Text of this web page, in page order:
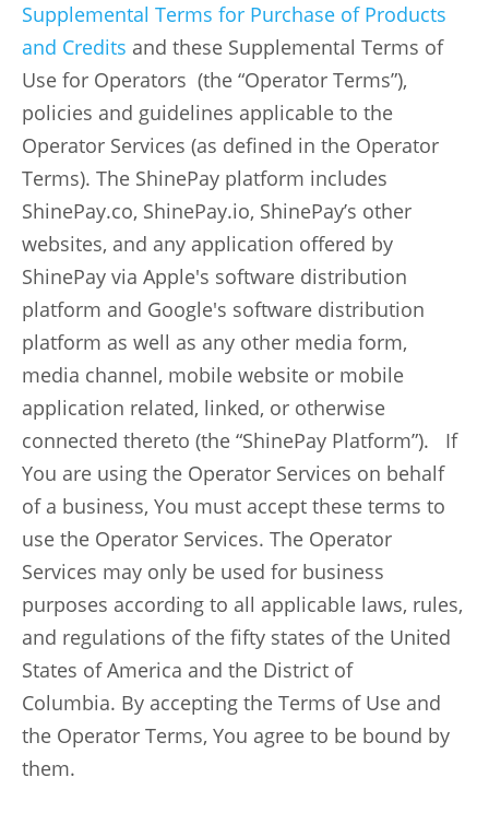
Supplemental Terms for Purchase of Products
and Credits and these Supplemental Terms of
Use for Operators (the “Operator Terms”),
policies and guidelines applicable to the
Operator Services (as defined in the Operator
Terms). The ShinePay platform includes
ShinePay.co, ShinePay.io, ShinePay’s other
websites, and any application offered by
ShinePay via Apple's software distribution
platform and Google's software distribution
platform as well as any other media form,
media channel, mobile website or mobile
application related, linked, or otherwise
connected thereto (the “ShinePay Platform”). If
You are using the Operator Services on behalf
of a business, You must accept these terms to
use the Operator Services. The Operator
Services may only be used for business
purposes according to all applicable laws, rules,
and regulations of the fifty states of the United
States of America and the District of
Columbia. By accepting the Terms of Use and
the Operator Terms, You agree to be bound by
them.